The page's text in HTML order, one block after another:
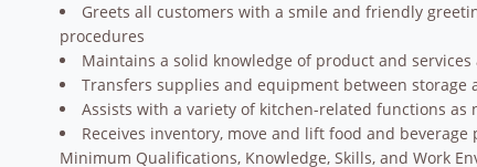
Greets all customers with a smile and friendly
procedures
Maintains a solid knowledge of product and
Transfers supplies and equipment between storage
Assists with a variety of kitchen-related functions as
Receives inventory, move and lift food and
Minimum Qualifications, Knowledge, Skills, and Work